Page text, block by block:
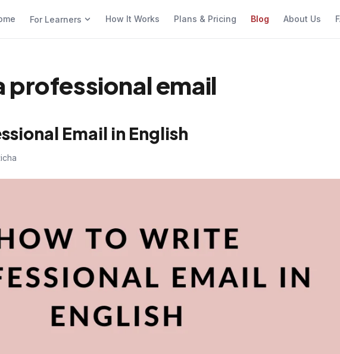
For Learners How It Works Plans & Pricing Blog About Us
professional email
Email in English